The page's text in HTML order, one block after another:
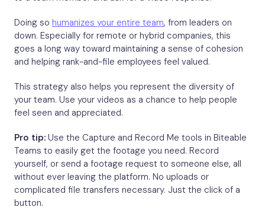
Doing so humanizes your entire team, from leaders on
down. Especially for remote or hybrid companies, this
goes a long way toward maintaining a sense of cohesion
and helping rank-and-file employees feel valued.
This strategy also helps you represent the diversity of
your team. Use your videos as a chance to help people
feel seen and appreciated.
Pro tip: Use the Capture and Record Me tools in Biteable
Teams to easily get the footage you need. Record
yourself, or send a footage request to someone else, all
without ever leaving the platform. No uploads or
complicated file transfers necessary. Just the click of a
button.